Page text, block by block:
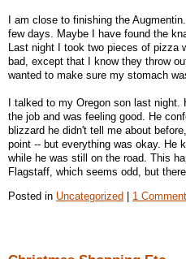
I am close to finishing the
few days. Maybe I have found the
Last night I took two pieces of pizza
bad, except that I know they throw
wanted to make sure my stomach
I talked to my Oregon son last
the job and was feeling good. He
blizzard he didn't tell me about
point -- but everything was okay. He
while he was still on the road. This
Flagstaff, which seems odd, but
Posted in Uncategorized 1